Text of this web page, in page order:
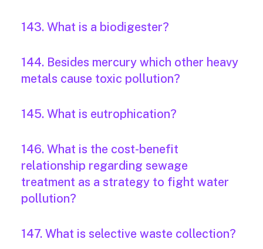
143. What is a biodigester?
144. Besides mercury which other heavy
metals cause toxic pollution?
145. What is eutrophication?
146. What is the cost-benefit
relationship regarding sewage
treatment as a strategy to fight water
pollution?
147. What is selective waste collection?